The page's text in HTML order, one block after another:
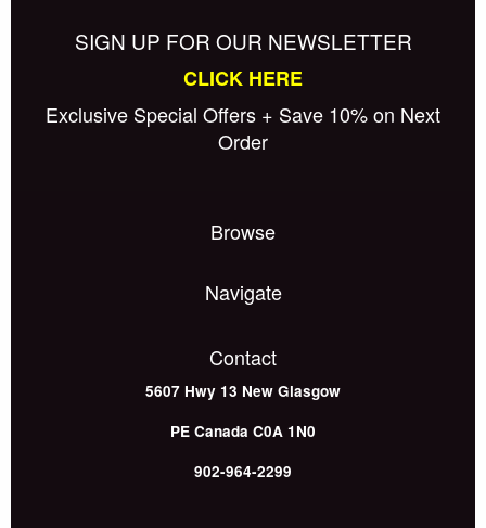
SIGN UP FOR OUR NEWSLETTER
CLICK HERE
Exclusive Special Offers + Save 10% on Next
Order
Browse
Navigate
Contact
5607 Hwy 13 New Glasgow
PE Canada C0A 1N0
902-964-2299